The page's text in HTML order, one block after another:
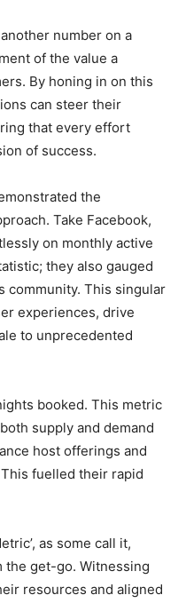
number on a
of the value a
By honing in on this
can steer their
that every effort
of success.
the
Take Facebook,
on monthly active
they also gauged
community. This singular
experiences, drive
to unprecedented
booked. This metric
supply and demand
host offerings and
fuelled their rapid
as some call it,
the get-go. Witnessing
resources and aligned